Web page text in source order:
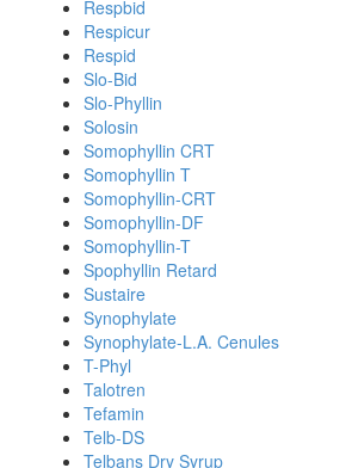
Respbid
Respicur
Respid
Slo-Bid
Slo-Phyllin
Solosin
Somophyllin CRT
Somophyllin T
Somophyllin-CRT
Somophyllin-DF
Somophyllin-T
Spophyllin Retard
Sustaire
Synophylate
Synophylate-L.A. Cenules
T-Phyl
Talotren
Tefamin
Telb-DS
Telbans Dry Syrup